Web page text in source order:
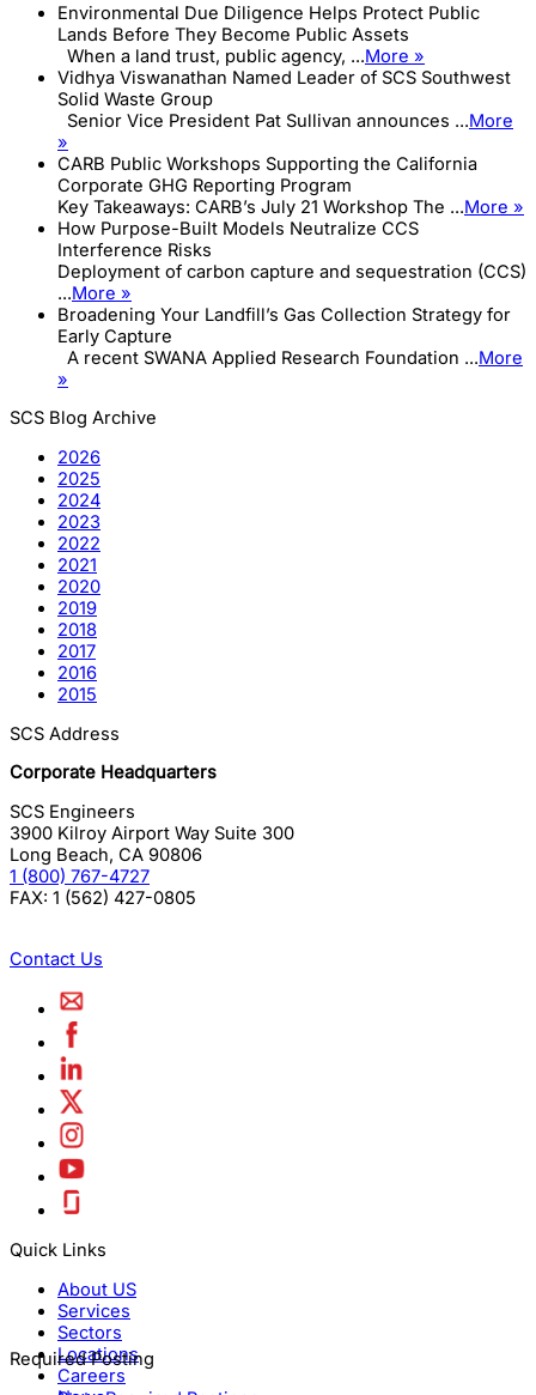
Environmental Due Diligence Helps Protect Public
Lands Before They Become Public Assets
When a land trust, public agency, ...More »
Vidhya Viswanathan Named Leader of SCS Southwest
Solid Waste Group
Senior Vice President Pat Sullivan announces ...More
»
CARB Public Workshops Supporting the California
Corporate GHG Reporting Program
Key Takeaways: CARB’s July 21 Workshop The ...More »
How Purpose-Built Models Neutralize CCS
Interference Risks
Deployment of carbon capture and sequestration (CCS)
...More »
Broadening Your Landfill’s Gas Collection Strategy for
Early Capture
A recent SWANA Applied Research Foundation ...More
»
SCS Blog Archive
2026
2025
2024
2023
2022
2021
2020
2019
2018
2017
2016
2015
SCS Address
Corporate Headquarters
SCS Engineers
3900 Kilroy Airport Way Suite 300
Long Beach, CA 90806
1 (800) 767-4727
FAX: 1 (562) 427-0805
Contact Us
Quick Links
About US
Services
Sectors
Locations
Careers
Required Posting